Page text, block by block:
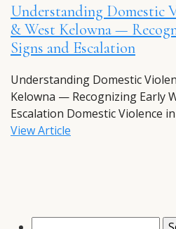
Understanding Domestic
& West Kelowna —
Signs and Escalation
Understanding Domestic
Kelowna — Recognizing Early
Escalation Domestic Violence
View Article